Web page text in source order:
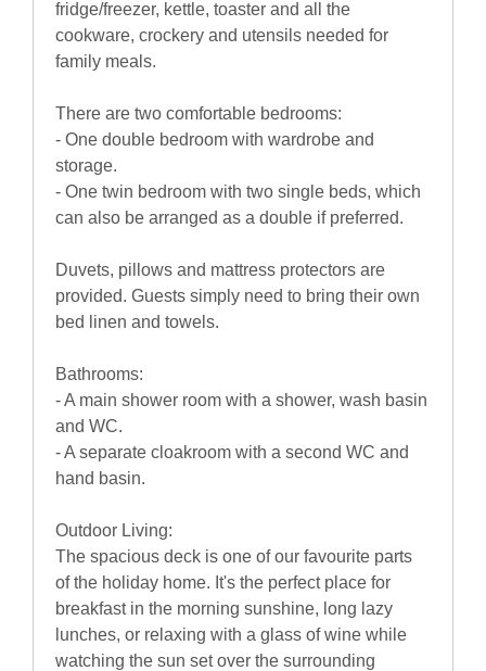
fridge/freezer, kettle, toaster and all the
cookware, crockery and utensils needed for
family meals.
There are two comfortable bedrooms:
- One double bedroom with wardrobe and
storage.
- One twin bedroom with two single beds, which
can also be arranged as a double if preferred.
Duvets, pillows and mattress protectors are
provided. Guests simply need to bring their own
bed linen and towels.
Bathrooms:
- A main shower room with a shower, wash basin
and WC.
- A separate cloakroom with a second WC and
hand basin.
Outdoor Living:
The spacious deck is one of our favourite parts
of the holiday home. It's the perfect place for
breakfast in the morning sunshine, long lazy
lunches, or relaxing with a glass of wine while
watching the sun set over the surrounding